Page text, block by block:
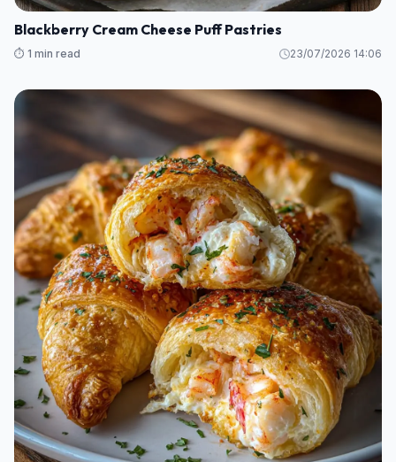
Blackberry Cream Cheese Puff Pastries
⏱️ 1 min read 23/07/2026 14:06